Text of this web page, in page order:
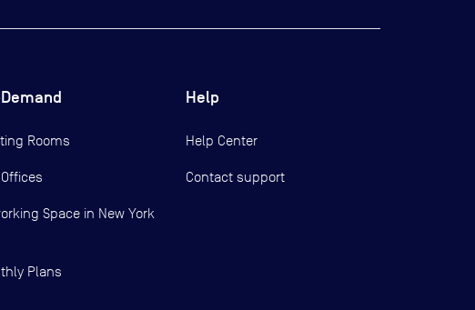
Rooms
Space in New York
Plans
Help
Help Center
Contact support